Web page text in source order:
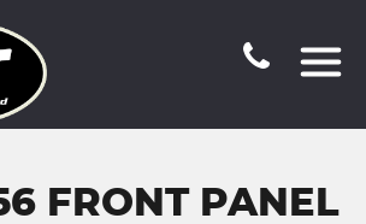
FRONT PANEL